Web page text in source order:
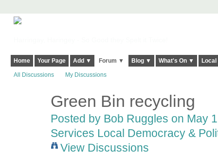
Home Your Page Add ▼ Forum ▼ Blog ▼ What's On ▼
All Discussions My Discussions
Green Bin recycling
Posted by Bob Ruggles on May
Services Local Democracy &
View Discussions